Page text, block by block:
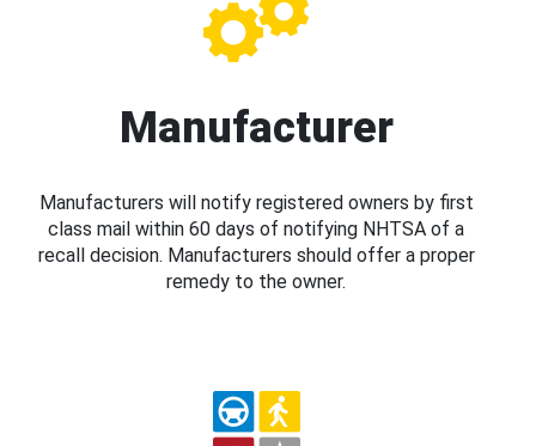
Manufacturer
Manufacturers will notify registered owners by first
class mail within 60 days of notifying NHTSA of a
recall decision. Manufacturers should offer a proper
remedy to the owner.